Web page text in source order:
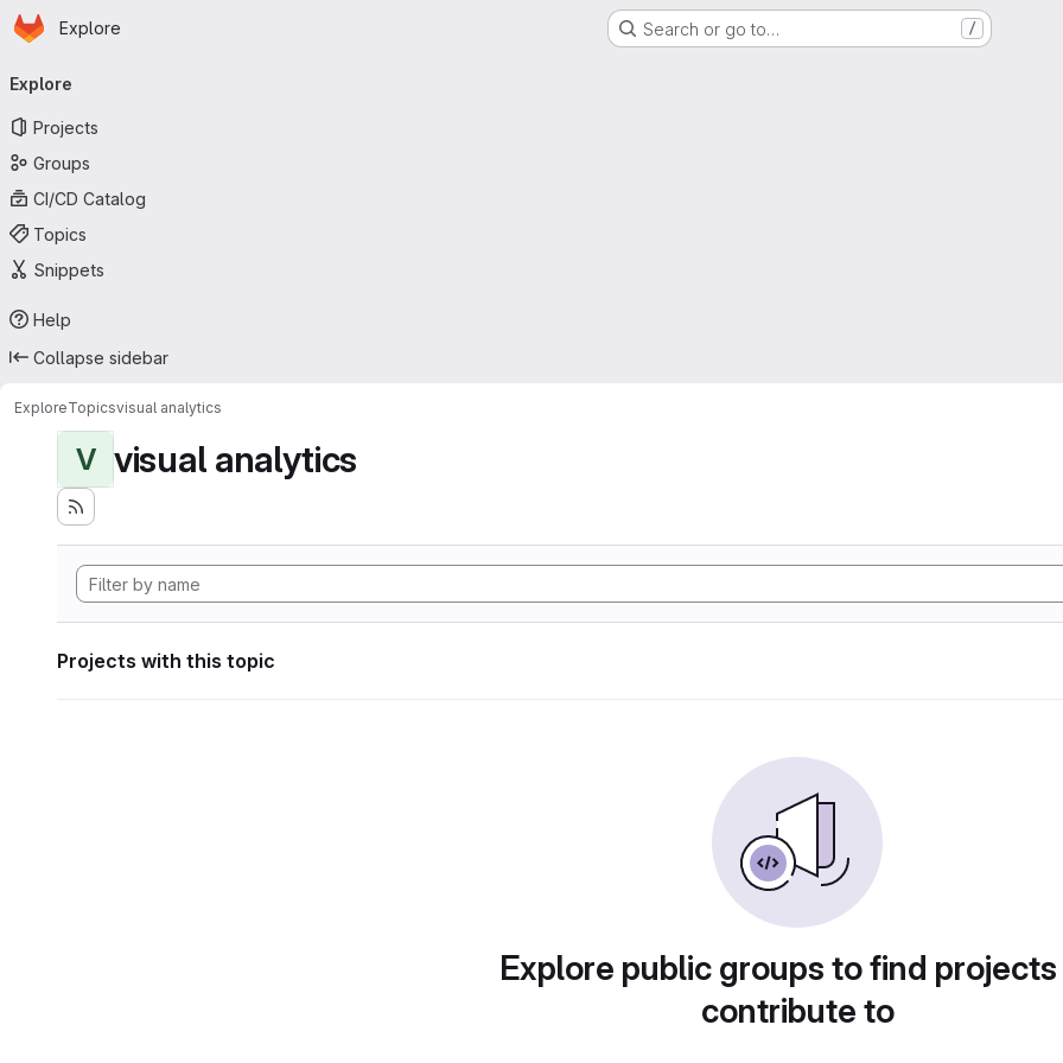
Skip to main content
Homepage
Explore Search or go to… /
navigation
Explore
Projects
Groups
CI/CD Catalog
Topics
Snippets
Help
Collapse sidebar
ExploreTopicsvisual analytics
V visual analytics
Projects with this topic
Explore public groups to find
contribute to